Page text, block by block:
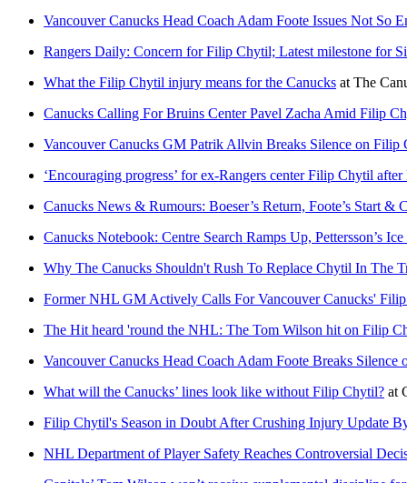
Vancouver Canucks Head Coach Adam Foote Issues Not
Rangers Daily: Concern for Filip Chytil; Latest milestone for
What the Filip Chytil injury means for the Canucks at The
Canucks Calling For Bruins Center Pavel Zacha Amid Filip
Vancouver Canucks GM Patrik Allvin Breaks Silence on Filip
‘Encouraging progress’ for ex-Rangers center Filip Chytil
Canucks News & Rumours: Boeser’s Return, Foote’s Start &
Canucks Notebook: Centre Search Ramps Up, Pettersson’s
Why The Canucks Shouldn't Rush To Replace Chytil In The
Former NHL GM Actively Calls For Vancouver Canucks'
The Hit heard 'round the NHL: The Tom Wilson hit on Filip
Vancouver Canucks Head Coach Adam Foote Breaks
What will the Canucks’ lines look like without Filip Chytil? at
Filip Chytil's Season in Doubt After Crushing Injury Update
NHL Department of Player Safety Reaches Controversial